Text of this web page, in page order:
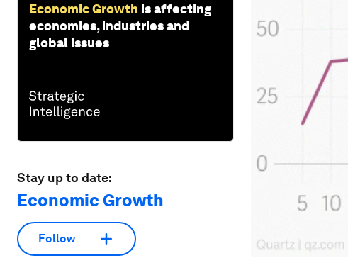
Economic Growth is affecting
economies, industries and
global issues
Stay up to date:
Economic Growth
Follow